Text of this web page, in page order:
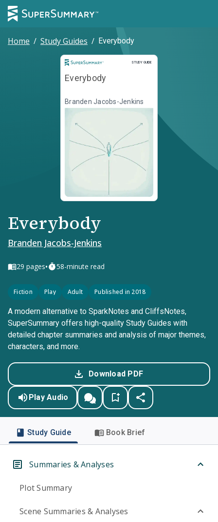
Home / Study Guides / Everybody
STUDY GUIDE
Study Guide
Everybody
Branden Jacobs-Jenkins
Everybody
Branden Jacobs-Jenkins
29 pages• 58-minute read
Fiction Play Adult Published in 2018
A modern alternative to SparkNotes and CliffsNotes,
SuperSummary offers high-quality Study Guides with
detailed chapter summaries and analysis of major themes,
characters, and more.
Download PDF
Play Audio
Study Guide Book Brief
Summaries & Analyses
Plot Summary
Scene Summaries & Analyses